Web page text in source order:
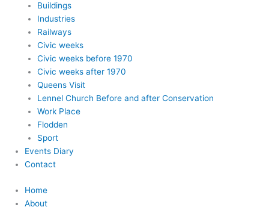
Buildings
Industries
Railways
Civic weeks
Civic weeks before 1970
Civic weeks after 1970
Queens Visit
Lennel Church Before and after Conservation
Work Place
Flodden
Sport
Events Diary
Contact
Home
About